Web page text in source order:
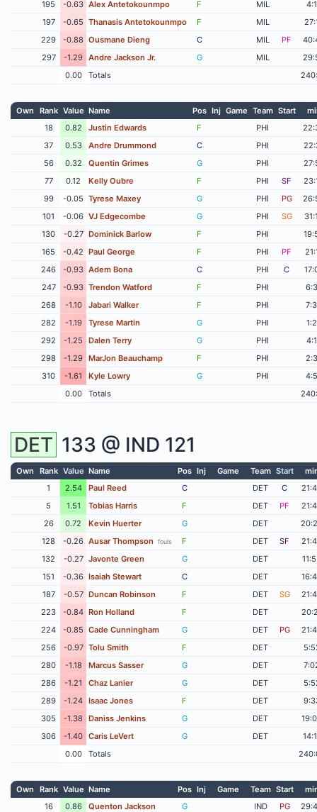
195
-0.63 Alex Antetokounmpo F MIL
197
-0.65 Thanasis Antetokounmpo F MIL
229
-0.88 Ousmane Dieng C MIL PF
297
-1.29 Andre Jackson Jr. G MIL
0.00
Totals
Own Rank Value Name Pos Inj Game Team Start
18
0.82 Justin Edwards F PHI
37
0.53 Andre Drummond C PHI
56
0.32 Quentin Grimes G PHI
77
0.12 Kelly Oubre F PHI SF
99
-0.05 Tyrese Maxey G PHI PG
101
-0.06 VJ Edgecombe G PHI SG
130
-0.27 Dominick Barlow F PHI
165
-0.42 Paul George F PHI PF
246
-0.93 Adem Bona C PHI C
247
-0.93 Trendon Watford F PHI
268
-1.10 Jabari Walker F PHI
282
-1.19 Tyrese Martin G PHI
292
-1.25 Dalen Terry G PHI
298
-1.29 MarJon Beauchamp F PHI
310
-1.61 Kyle Lowry G PHI
0.00
Totals
DET 133 @ IND 121
Own Rank Value Name Pos Inj Game Team Start
1
2.54 Paul Reed C DET C
5
1.51 Tobias Harris F DET PF
26
0.72 Kevin Huerter G DET
128
-0.26 Ausar Thompson fouls F DET SF
132
-0.27 Javonte Green G DET
151
-0.36 Isaiah Stewart C DET
187
-0.57 Duncan Robinson F DET SG
223
-0.84 Ron Holland F DET
224
-0.85 Cade Cunningham G DET PG
256
-0.97 Tolu Smith F DET
280
-1.18 Marcus Sasser G DET
286
-1.21 Chaz Lanier G DET
289
-1.24 Isaac Jones F DET
305
-1.38 Daniss Jenkins G DET
306
-1.40 Caris LeVert G DET
0.00
Totals
Own Rank Value Name Pos Inj Game Team Start
16
0.86 Quenton Jackson G IND PG